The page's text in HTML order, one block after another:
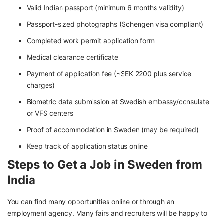
Valid Indian passport (minimum 6 months validity)
Passport-sized photographs (Schengen visa compliant)
Completed work permit application form
Medical clearance certificate
Payment of application fee (~SEK 2200 plus service
charges)
Biometric data submission at Swedish embassy/consulate
or VFS centers
Proof of accommodation in Sweden (may be required)
Keep track of application status online
Steps to Get a Job in Sweden from
India
You can find many opportunities online or through an
employment agency. Many fairs and recruiters will be happy to